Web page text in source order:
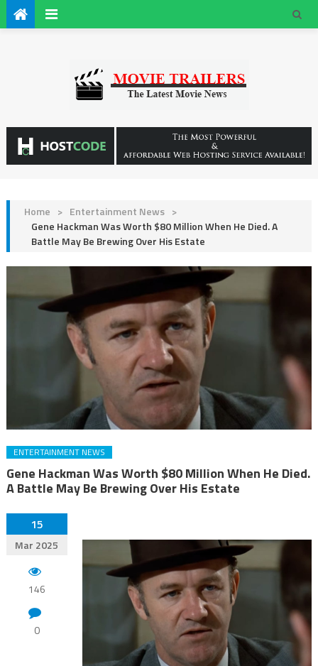
Home > Entertainment News >
Gene Hackman Was Worth $80 Million When He Died. A
Battle May Be Brewing Over His Estate
ENTERTAINMENT NEWS
Gene Hackman Was Worth $80 Million When He Died.
A Battle May Be Brewing Over His Estate
15
Mar 2025
146
0